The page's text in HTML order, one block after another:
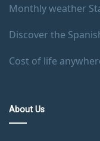
Monthly weather
Discover the
Cost of life
About Us